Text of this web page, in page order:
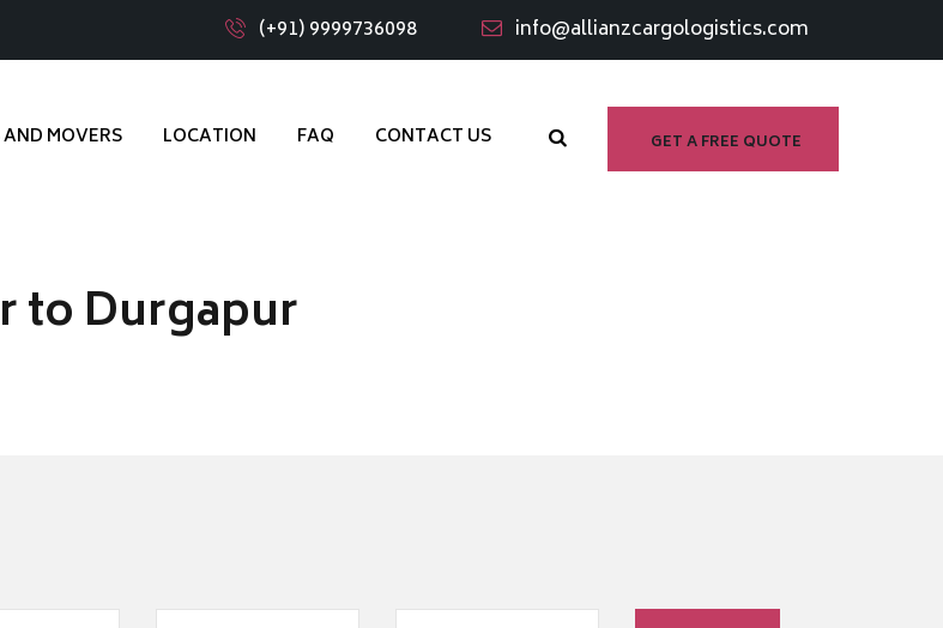
(+91) 9999736098 info@allianzcargologistics.com
GET A FREE QUOTE
AND MOVERS LOCATION FAQ CONTACT US
to Durgapur